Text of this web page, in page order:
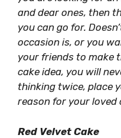
and dear ones, then
you can go for.
occasion is, or you
your friends to make
cake idea, you will
thinking twice, place
reason for your loved
Red Velvet Cake